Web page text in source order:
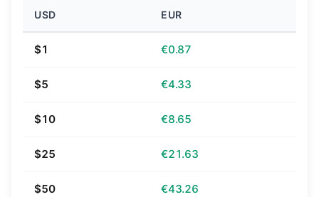
USD EUR
$1 €0.87
$5 €4.33
$10 €8.65
$25 €21.63
$50 €43.26